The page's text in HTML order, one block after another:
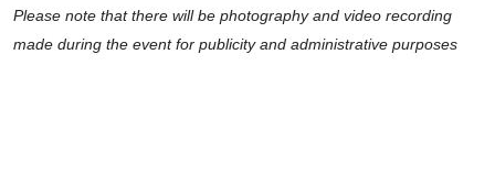
Please note that there will be photography and video recording
made during the event for publicity and administrative purposes